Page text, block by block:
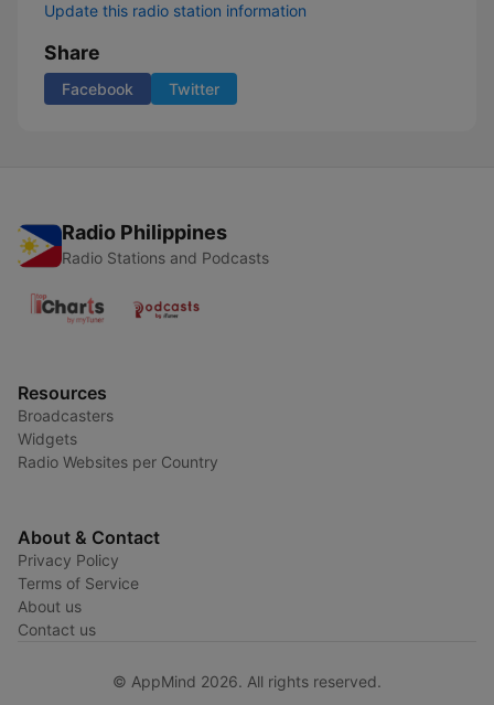
Update this radio station information
Share
Facebook Twitter
Radio Philippines
Radio Stations and Podcasts
Resources
Broadcasters
Widgets
Radio Websites per Country
About & Contact
Privacy Policy
Terms of Service
About us
Contact us
© AppMind 2026. All rights reserved.